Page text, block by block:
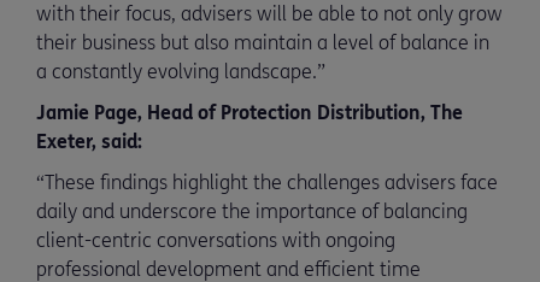
with their focus, advisers will be able to not only grow
their business but also maintain a level of balance in
a constantly evolving landscape.”
Jamie Page, Head of Protection Distribution, The
Exeter, said:
“These findings highlight the challenges advisers face
daily and underscore the importance of balancing
client-centric conversations with ongoing
professional development and efficient time